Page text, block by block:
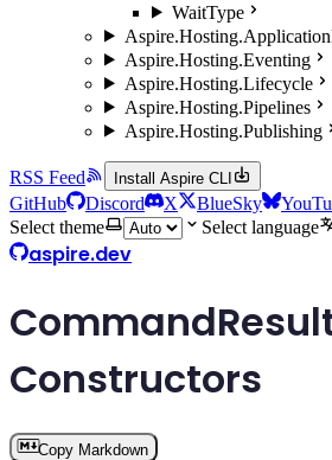
WaitType
Aspire.Hosting.Eventing
Aspire.Hosting.Lifecycle
Aspire.Hosting.Pipelines
Aspire.Hosting.Publishing
RSS Feed Install Aspire CLI
GitHub Discord X BlueSky
Select theme
Select language
aspire.dev
Constructors
Copy Markdown